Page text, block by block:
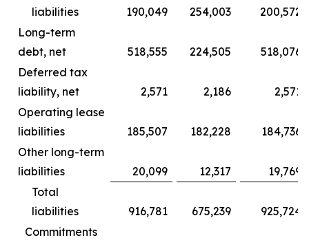
liabilities
190,049 254,003
200,572
Long-term
debt, net
518,555 224,505
518,076
Deferred tax
liability, net
2,571 2,186
2,571
Operating lease
liabilities
185,507 182,228
184,736
Other long-term
liabilities
20,099 12,317
19,769
Total
liabilities
916,781 675,239
925,724
Commitments